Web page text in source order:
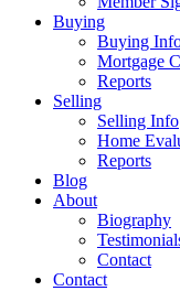
Buying
Buying
Mortgage
Reports
Selling
Selling Info
Home
Reports
Blog
About
Biography
Contact
Contact